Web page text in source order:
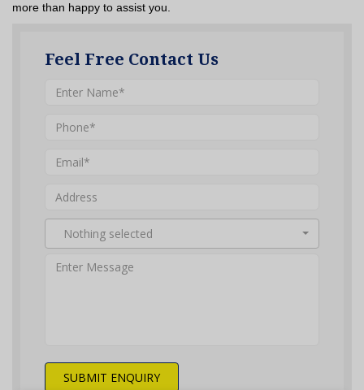
more than happy to assist you.
Feel Free Contact Us
Nothing selected
SUBMIT ENQUIRY